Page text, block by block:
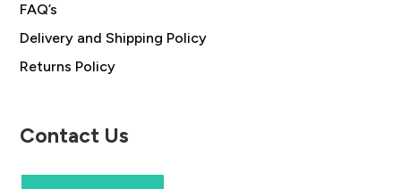
FAQ’s
Delivery and Shipping Policy
Returns Policy
Contact Us